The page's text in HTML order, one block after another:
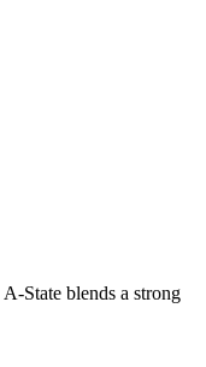
State blends a strong